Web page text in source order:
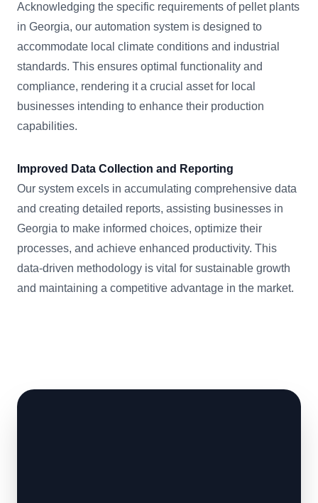
Acknowledging the specific requirements of pellet plants
in Georgia, our automation system is designed to
accommodate local climate conditions and industrial
standards. This ensures optimal functionality and
compliance, rendering it a crucial asset for local
businesses intending to enhance their production
capabilities.
Improved Data Collection and Reporting
Our system excels in accumulating comprehensive data
and creating detailed reports, assisting businesses in
Georgia to make informed choices, optimize their
processes, and achieve enhanced productivity. This
data-driven methodology is vital for sustainable growth
and maintaining a competitive advantage in the market.